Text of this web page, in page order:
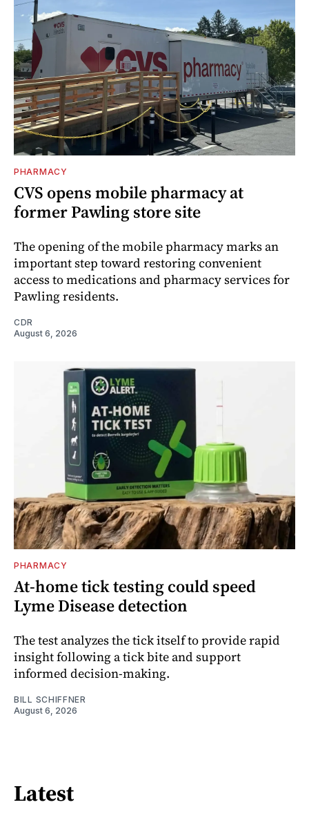
PHARMACY
CVS opens mobile pharmacy at
former Pawling store site
The opening of the mobile pharmacy marks an
important step toward restoring convenient
access to medications and pharmacy services for
Pawling residents.
CDR
August 6, 2026
PHARMACY
At-home tick testing could speed
Lyme Disease detection
The test analyzes the tick itself to provide rapid
insight following a tick bite and support
informed decision-making.
BILL SCHIFFNER
August 6, 2026
Latest